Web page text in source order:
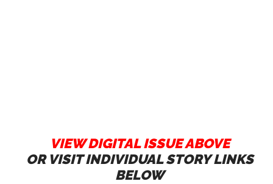
VIEW DIGITAL ISSUE ABOVE
OR VISIT INDIVIDUAL STORY LINKS
BELOW